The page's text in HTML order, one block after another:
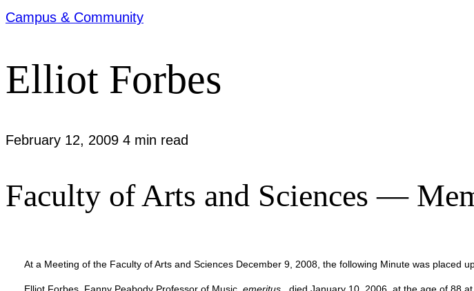
Campus & Community
Elliot Forbes
February 12, 2009 4 min read
Faculty of Arts and Sciences —
At a Meeting of the Faculty of Arts and Sciences December 9, 2008, the following Minute was placed